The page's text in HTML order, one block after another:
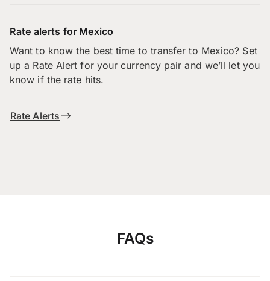
Rate alerts for Mexico
Want to know the best time to transfer to Mexico? Set
up a Rate Alert for your currency pair and we’ll let you
know if the rate hits.
Rate Alerts
FAQs